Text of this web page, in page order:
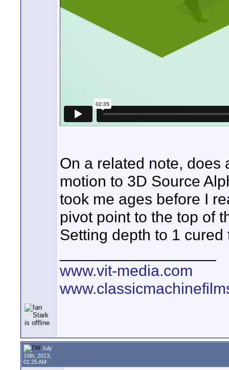
On a related note, does
motion to 3D Source
took me ages before I
pivot point to the top of
Setting depth to 1
www.vit-media.com
July
10th, 2013,
01:25 AM